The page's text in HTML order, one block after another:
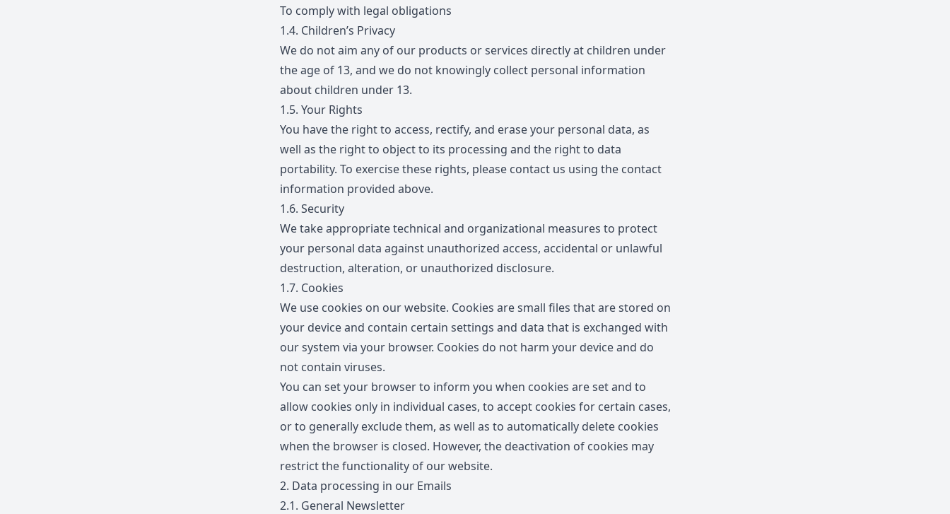
To comply with legal obligations
1.4. Children’s Privacy
We do not aim any of our products or services directly at children under
the age of 13, and we do not knowingly collect personal information
about children under 13.
1.5. Your Rights
You have the right to access, rectify, and erase your personal data, as
well as the right to object to its processing and the right to data
portability. To exercise these rights, please contact us using the contact
information provided above.
1.6. Security
We take appropriate technical and organizational measures to protect
your personal data against unauthorized access, accidental or unlawful
destruction, alteration, or unauthorized disclosure.
1.7. Cookies
We use cookies on our website. Cookies are small files that are stored on
your device and contain certain settings and data that is exchanged with
our system via your browser. Cookies do not harm your device and do
not contain viruses.
You can set your browser to inform you when cookies are set and to
allow cookies only in individual cases, to accept cookies for certain cases,
or to generally exclude them, as well as to automatically delete cookies
when the browser is closed. However, the deactivation of cookies may
restrict the functionality of our website.
2. Data processing in our Emails
2.1. General Newsletter